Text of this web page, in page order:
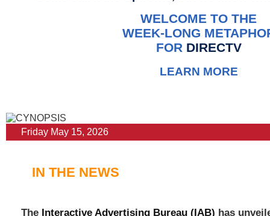
WELCOME TO THE
WEEK-LONG
FOR DIRECTV
LEARN MORE
Friday May 15, 2026
IN THE NEWS
The Interactive Advertising Bureau (IAB) has